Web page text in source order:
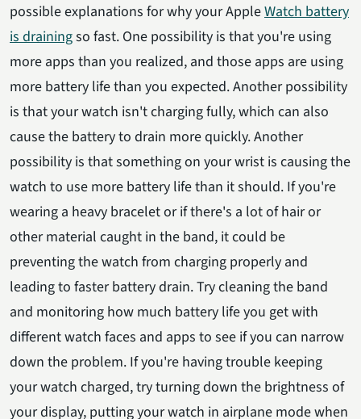
possible explanations for why your AppleWatch battery
is drainingso fast. One possibility is that you're using
more apps than you realized, and those apps are using
more battery life than you expected. Another possibility
is that your watch isn't charging fully, which can also
cause the battery to drain more quickly. Another
possibility is that something on your wrist is causing the
watch to use more battery life than it should. If you're
wearing a heavy bracelet or if there's a lot of hair or
other material caught in the band, it could be
preventing the watch from charging properly and
leading to faster battery drain. Try cleaning the band
and monitoring how much battery life you get with
different watch faces and apps to see if you can narrow
down the problem. If you're having trouble keeping
your watch charged, try turning down the brightness of
your display, putting your watch in airplane mode when